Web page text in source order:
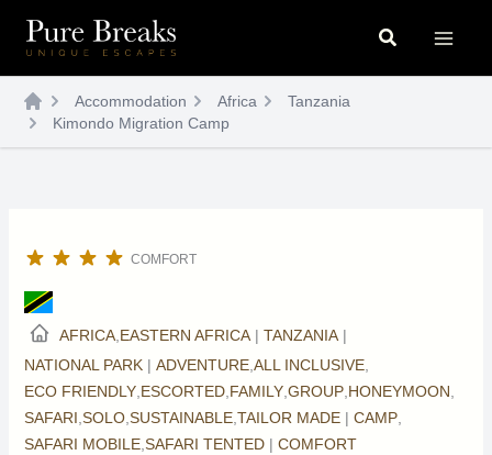
content
Search
Accommodation Africa
Tanzania
Kimondo Migration Camp
COMFORT
AFRICA,EASTERN AFRICA | TANZANIA |
NATIONAL PARK | ADVENTURE,ALL INCLUSIVE,
ECO FRIENDLY,ESCORTED,FAMILY,GROUP,HONEYMOON,
SAFARI,SOLO,SUSTAINABLE,TAILOR MADE | CAMP,
SAFARI MOBILE,SAFARI TENTED | COMFORT